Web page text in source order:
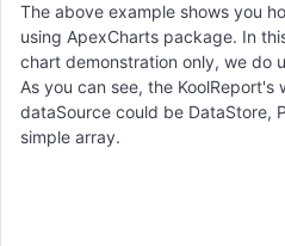
The above example shows you
using ApexCharts package. In
chart demonstration only, we do
As you can see, the
dataSource could be DataStore,
simple array.